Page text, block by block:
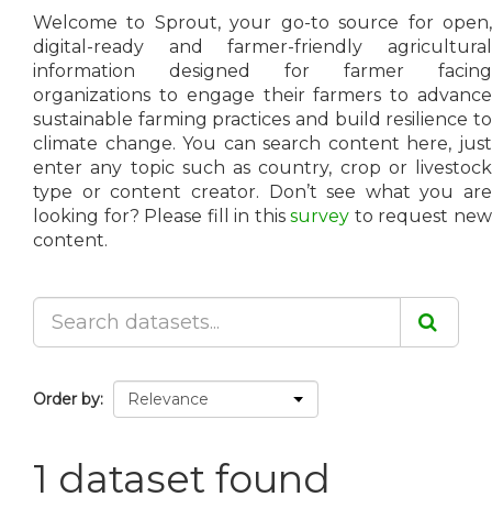
Welcome to Sprout, your go-to source for open,
digital-ready and farmer-friendly agricultural
information designed for farmer facing
organizations to engage their farmers to advance
sustainable farming practices and build resilience to
climate change. You can search content here, just
enter any topic such as country, crop or livestock
type or content creator. Don’t see what you are
looking for? Please fill in thissurvey to request new
content.
Order by
1 dataset found